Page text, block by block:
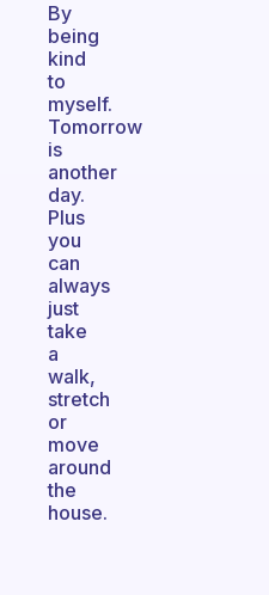
By
being
kind
to
myself.
Tomorrow
is
another
day.
Plus
you
can
always
just
take
a
walk,
stretch
or
move
around
the
house.